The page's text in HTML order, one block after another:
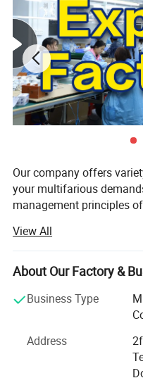
Our company offers
your multifarious
management principles
always do our best to
customers. Our
with enterprises from all
globalization has
technical LED luminaries
our products and service
View All
About Our Factory &
Business Type
Address